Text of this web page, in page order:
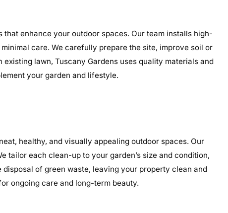
enhance your outdoor spaces. Our team installs high-
care. We carefully prepare the site, improve soil or
lawn, Tuscany Gardens uses quality materials and
your garden and lifestyle.
healthy, and visually appealing outdoor spaces. Our
tailor each clean-up to your garden’s size and condition,
of green waste, leaving your property clean and
ongoing care and long-term beauty.